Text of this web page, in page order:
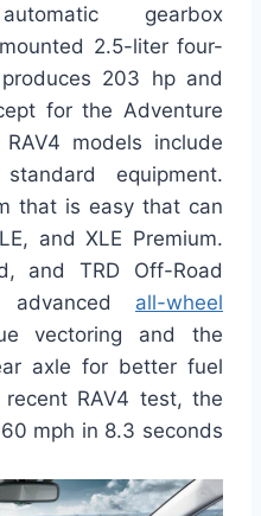
gearbox
2.5-liter four-
203 hp and
for the Adventure
models include
equipment.
that is easy that can
and XLE Premium.
and TRD Off-Road
all-wheel
vectoring and the
axle for better fuel
RAV4 test, the
mph in 8.3 seconds